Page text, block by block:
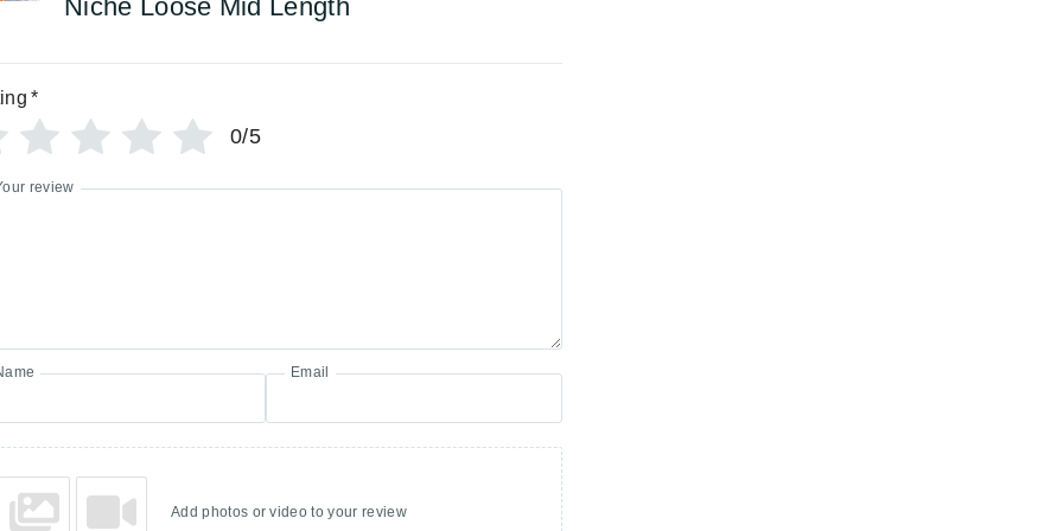
Niche Loose Mid Length
*
0/5
review
Email
Add photos or video to your review